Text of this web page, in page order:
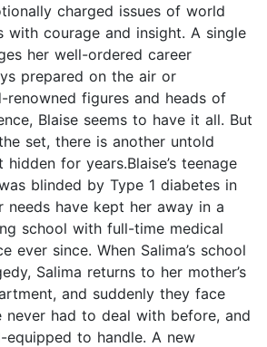
charged issues of world
with courage and insight. A single
her well-ordered career
prepared on the air or
renowned figures and heads of
Blaise seems to have it all. But
set, there is another untold
for years.Blaise’s teenage
blinded by Type 1 diabetes in
needs have kept her away in a
school with full-time medical
ever since. When Salima’s school
Salima returns to her mother’s
and suddenly they face
never had to deal with before, and
equipped to handle. A new